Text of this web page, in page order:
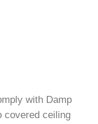
with Damp
covered ceiling